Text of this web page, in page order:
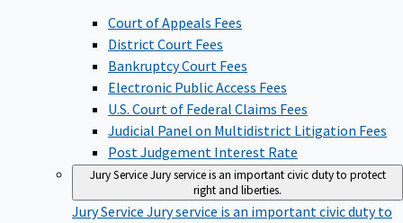
Court of Appeals Fees
District Court Fees
Bankruptcy Court Fees
Electronic Public Access Fees
U.S. Court of Federal Claims Fees
Judicial Panel on Multidistrict Litigation Fees
Post Judgement Interest Rate
Jury ServiceJury service is an important civic duty to protect
right and liberties.
Jury Service Jury service is an important civic duty to